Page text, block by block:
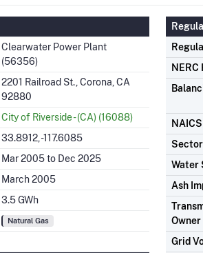
Clearwater Power Plant
(56356)
2201 Railroad St., Corona, CA
92880
City of Riverside - (CA) (16088)
33.8912, -117.6085
Mar 2005 to Dec 2025
March 2005
3.5 GWh
Natural Gas
NERC
Sector
Water
Ash
Owner
Grid